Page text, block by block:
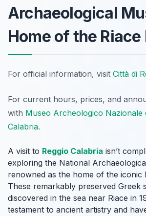
Archaeological
Home of the Riace
For official information, visit Città di
For current hours, prices, and
with Museo Archeologico Nazionale
Calabria.
A visit to Reggio Calabria isn’t
exploring the National
renowned as the home of the iconic
These remarkably preserved Greek
discovered in the sea near Riace in
testament to ancient artistry and